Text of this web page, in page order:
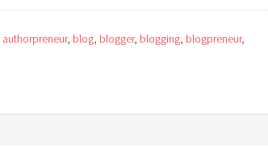
authorpreneur, blog, blogger, blogging, blogpreneur,